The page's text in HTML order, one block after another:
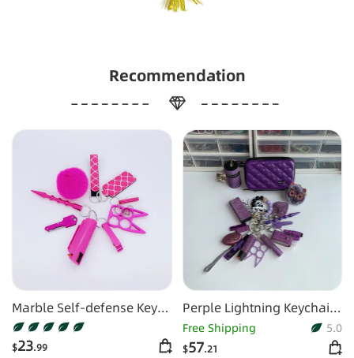
Recommendation
Marble Self-defense Key
Chain
$23.99
Perple Lightning Keychain
Shiny 16pcs Keychain Set
Free Shipping 5.0
$57.21